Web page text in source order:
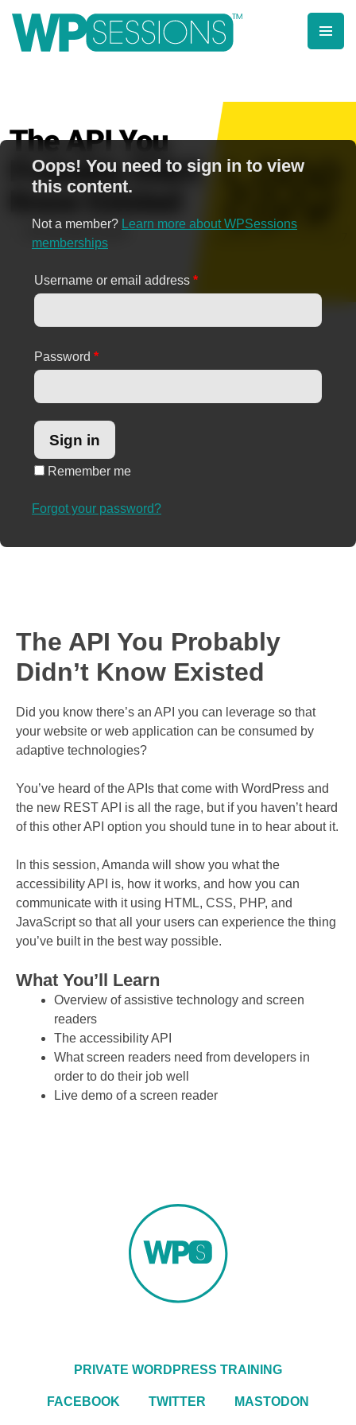
contentLearn from WordPress experts, from everywhere!
Oops! You need to sign in to view
this content.
Not a member? Learn more about WPSessions
memberships
Username or email address *
Password *
Remember me
Forgot your password?
The API You Probably
Didn’t Know Existed
Did you know there’s an API you can leverage so that
your website or web application can be consumed by
adaptive technologies?
You’ve heard of the APIs that come with WordPress and
the new REST API is all the rage, but if you haven’t heard
of this other API option you should tune in to hear about it.
In this session, Amanda will show you what the
accessibility API is, how it works, and how you can
communicate with it using HTML, CSS, PHP, and
JavaScript so that all your users can experience the thing
you’ve built in the best way possible.
What You’ll Learn
Overview of assistive technology and screen
readers
The accessibility API
What screen readers need from developers in
order to do their job well
Live demo of a screen reader
PRIVATE WORDPRESS TRAINING
FACEBOOK TWITTER MASTODON